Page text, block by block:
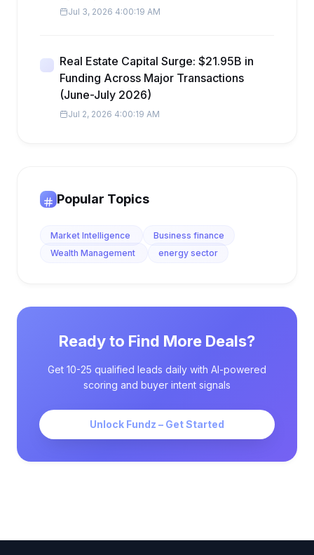
Jul 3, 2026 4:00:19 AM
Real Estate Capital Surge: $21.95B in
Funding Across Major Transactions
(June-July 2026)
Jul 2, 2026 4:00:19 AM
Popular Topics
Market Intelligence
Business finance
Wealth Management
energy sector
Ready to Find More Deals?
Get 10-25 qualified leads daily with AI-powered
scoring and buyer intent signals
Unlock Fundz – Get Started